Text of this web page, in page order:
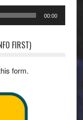
00:00
FIRST)
form.